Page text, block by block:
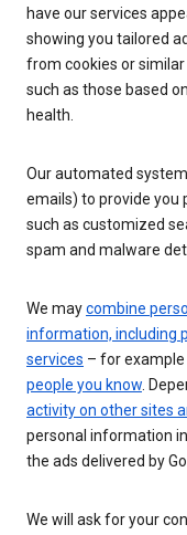
have our services
showing you tailored
from cookies or
such as those based
health.
Our automated
emails) to provide you
such as customized
spam and malware
We maycombine
information, including
services – for example
people you know.
activity on other sites
personal information in
the ads delivered by
We will ask for your